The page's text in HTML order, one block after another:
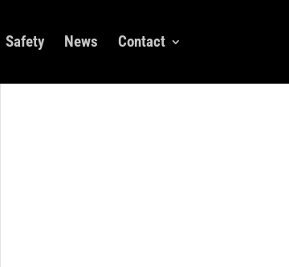
Safety News Contact